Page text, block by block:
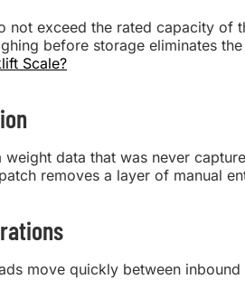
exceed the rated capacity of
before storage eliminates
Scale?
data that was never
removes a layer of manual
move quickly between